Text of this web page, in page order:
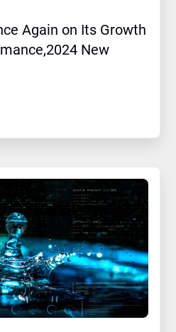
Again on Its Growth
New